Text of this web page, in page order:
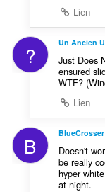
Lien
? Un Ancien
Just Does
ensured
WTF?
Lien
B BlueCrosser
Doesn't
be really
hyper
at night.